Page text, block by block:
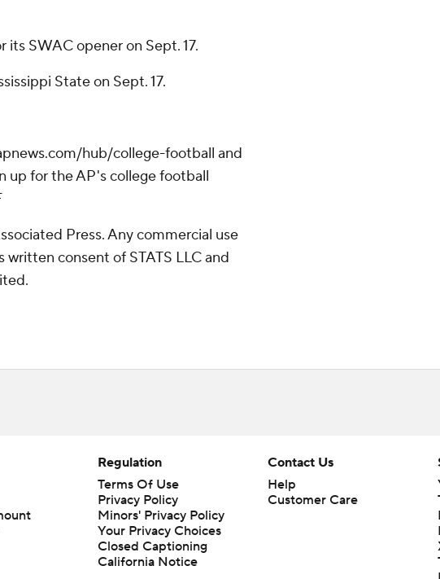
its SWAC opener on Sept. 17.
State on Sept. 17.
hub/college-football and
for the AP's college football
Press. Any commercial use
consent of STATS LLC and
Regulation
Terms Of Use
Privacy Policy
Minors' Privacy Policy
Your Privacy Choices
Closed Captioning
California Notice
Contact Us
Help
Customer Care